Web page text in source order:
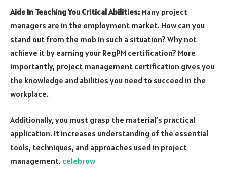
Aids In Teaching You Critical Abilities: Many project
managers are in the employment market. How can you
stand out from the mob in such a situation? Why not
achieve it by earning your RegPM certification? More
importantly, project management certification gives you
the knowledge and abilities you need to succeed in the
workplace.
Additionally, you must grasp the material’s practical
application. It increases understanding of the essential
tools, techniques, and approaches used in project
management. celebrow